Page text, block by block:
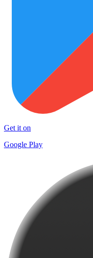
Get it on
Google Play